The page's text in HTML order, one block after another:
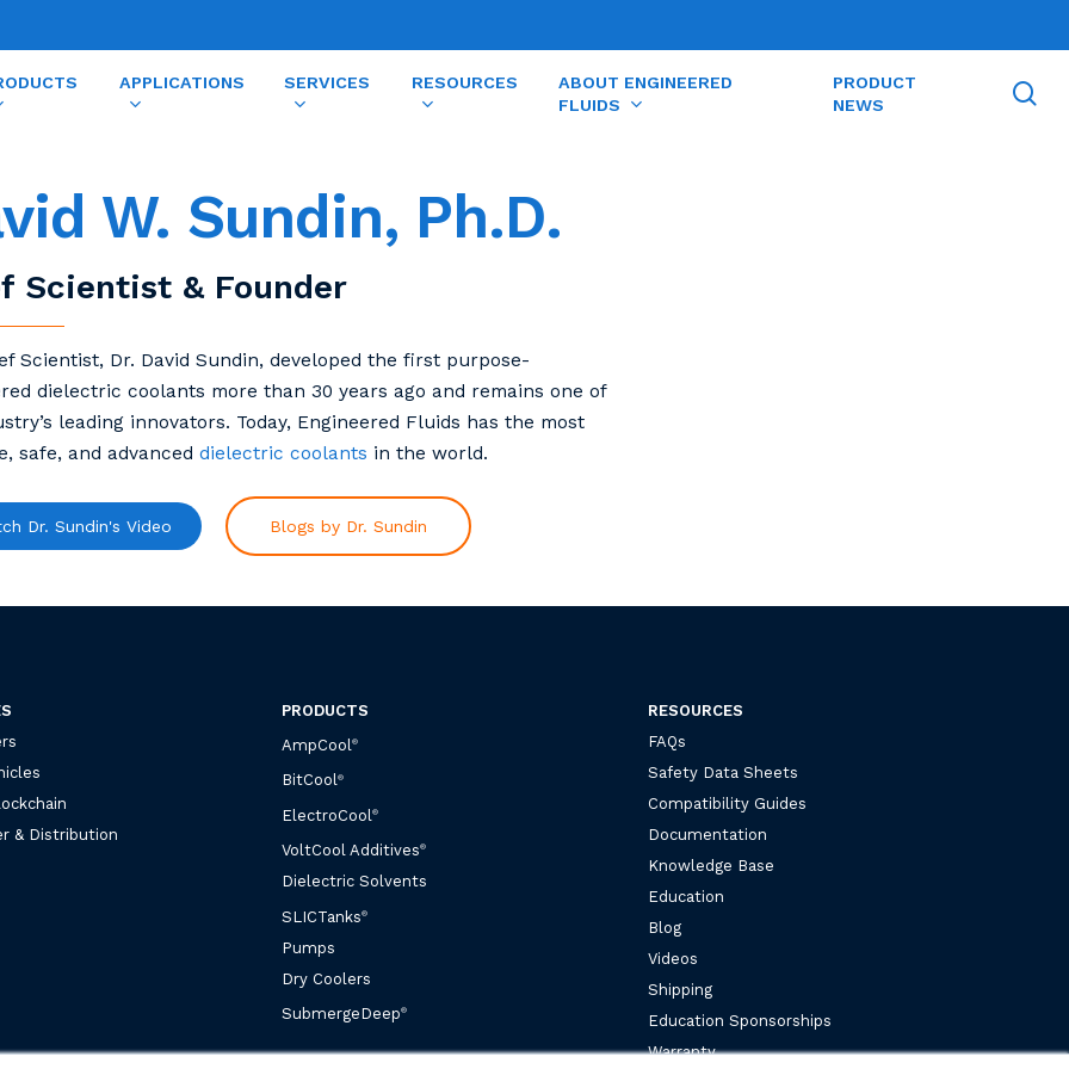
APPLICATIONS SERVICES RESOURCES
ABOUT ENGINEERED
FLUIDS
PRODUCT
NEWS
W. Sundin, Ph.D.
Scientist & Founder
Scientist, Dr. David Sundin, developed the first purpose-
dielectric coolants more than 30 years ago and remains one of
leading innovators. Today, Engineered Fluids has the most
safe, and advanced dielectric coolants in the world.
Dr. Sundin's Video Blogs by Dr. Sundin
& Distribution
PRODUCTS
AmpCool®
BitCool®
ElectroCool®
VoltCool Additives®
Dielectric Solvents
SLICTanks®
Pumps
Dry Coolers
SubmergeDeep®
RESOURCES
FAQs
Safety Data Sheets
Compatibility Guides
Documentation
Knowledge Base
Education
Blog
Videos
Shipping
Education Sponsorships
Warranty